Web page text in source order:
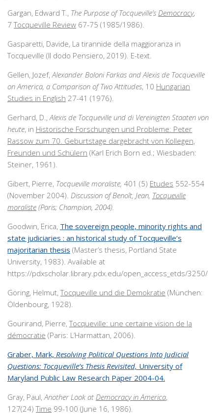
Gargan, Edward T., The Purpose of Tocqueville’s Democracy,
7Tocqueville Review 67-75 (1985/1986).
Gasparetti, Davide, La tirannide della maggioranza in
Tocqueville (Il dodo Pensiero, 2019). E-text.
Gellen, Jozef,Alexander Boloni Farkas and Alexis de Tocqueville
on America, a Comparison of Two Attitudes, 10 Hungarian
Studies in English 27-41 (1976).
Gerhard, D.,Alexis de Tocqueville und di Vereinigten Staaten von
heute, in Historische Forschungen und Probleme: Peter
Rassow zum 70. Geburtstage dargebracht von Kollegen,
Freunden und Schülern (Karl Erich Born ed.; Wiesbaden:
Steiner, 1961).
Gibert, Pierre, Tocqueville moraliste, 401 (5) Etudes 552-554
(November 2004). Discussion of Benoît, Jean, Tocqueville
moraliste (Paris; Champion, 2004).
Goodwin, Erica, The sovereign people, minority rights and
state judiciaries : an historical study of Tocqueville’s
majoritarian thesis (Master’s thesis, Portland State
University, 1983). Available at
https://pdxscholar.library.pdx.edu/open_access_etds/3250/
Göring, Helmut,Tocqueville und die Demokratie (München:
Oldenbourg, 1928).
Gourirand, Pierre,Tocqueville: une certaine vision de la
démocratie (Paris: L’Harmattan, 2006).
Graber, Mark, Resolving Political Questions Into Judicial
Questions: Tocqueville’s Thesis Revisited, University of
Maryland Public Law Research Paper 2004-04.
Gray, Paul,Another Look at Democracy in America,
127(24)Time 99-100 (June 16, 1986).